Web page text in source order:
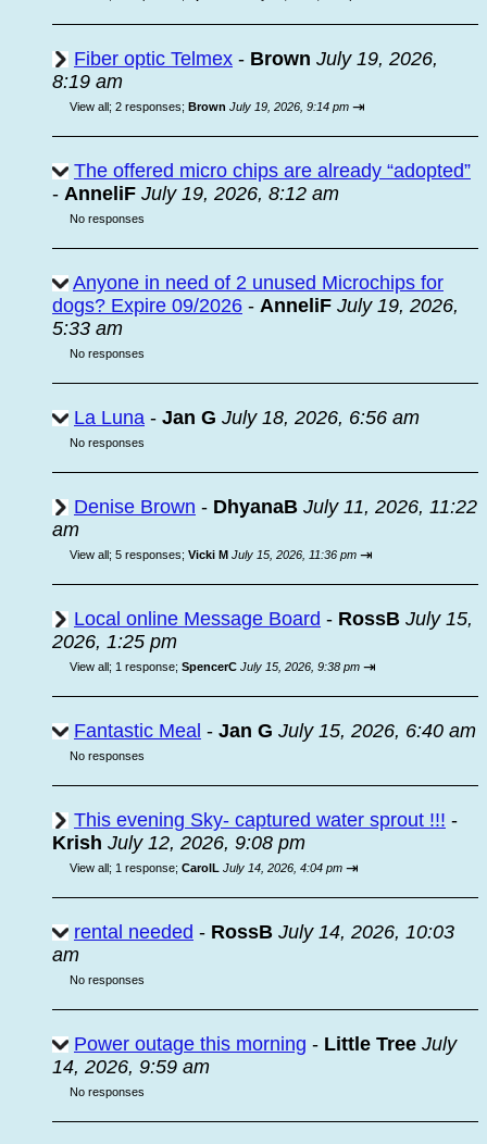
Fiber optic Telmex - Brown July 19, 2026,
8:19 am
View all; 2 responses; Brown July 19, 2026, 9:14 pm ⇥
The offered micro chips are already “adopted”
- AnneliF July 19, 2026, 8:12 am
No responses
Anyone in need of 2 unused Microchips for
dogs? Expire 09/2026 - AnneliF July 19, 2026,
5:33 am
No responses
La Luna - Jan G July 18, 2026, 6:56 am
No responses
Denise Brown - DhyanaB July 11, 2026, 11:22
am
View all; 5 responses; Vicki M July 15, 2026, 11:36 pm ⇥
Local online Message Board - RossB July 15,
2026, 1:25 pm
View all; 1 response; SpencerC July 15, 2026, 9:38 pm ⇥
Fantastic Meal - Jan G July 15, 2026, 6:40 am
No responses
This evening Sky- captured water sprout !!! -
Krish July 12, 2026, 9:08 pm
View all; 1 response; CarolL July 14, 2026, 4:04 pm ⇥
rental needed - RossB July 14, 2026, 10:03
am
No responses
Power outage this morning - Little Tree July
14, 2026, 9:59 am
No responses